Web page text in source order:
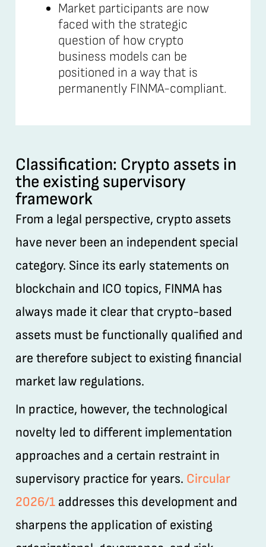
Market participants are now
faced with the strategic
question of how crypto
business models can be
positioned in a way that is
permanently FINMA-compliant.
Classification: Crypto assets in
the existing supervisory
framework
From a legal perspective, crypto assets
have never been an independent special
category. Since its early statements on
blockchain and ICO topics, FINMA has
always made it clear that crypto-based
assets must be functionally qualified and
are therefore subject to existing financial
market law regulations.
In practice, however, the technological
novelty led to different implementation
approaches and a certain restraint in
supervisory practice for years. Circular
2026/1addresses this development and
sharpens the application of existing